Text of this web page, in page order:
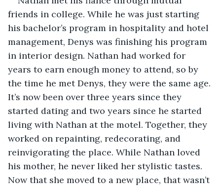
friends in college. While he was just starting
his bachelor’s program in hospitality and hotel
management, Denys was finishing his program
in interior design. Nathan had worked for
years to earn enough money to attend, so by
the time he met Denys, they were the same age.
It’s now been over three years since they
started dating and two years since he started
living with Nathan at the motel. Together, they
worked on repainting, redecorating, and
reinvigorating the place. While Nathan loved
his mother, he never liked her stylistic tastes.
Now that she moved to a new place, that wasn’t